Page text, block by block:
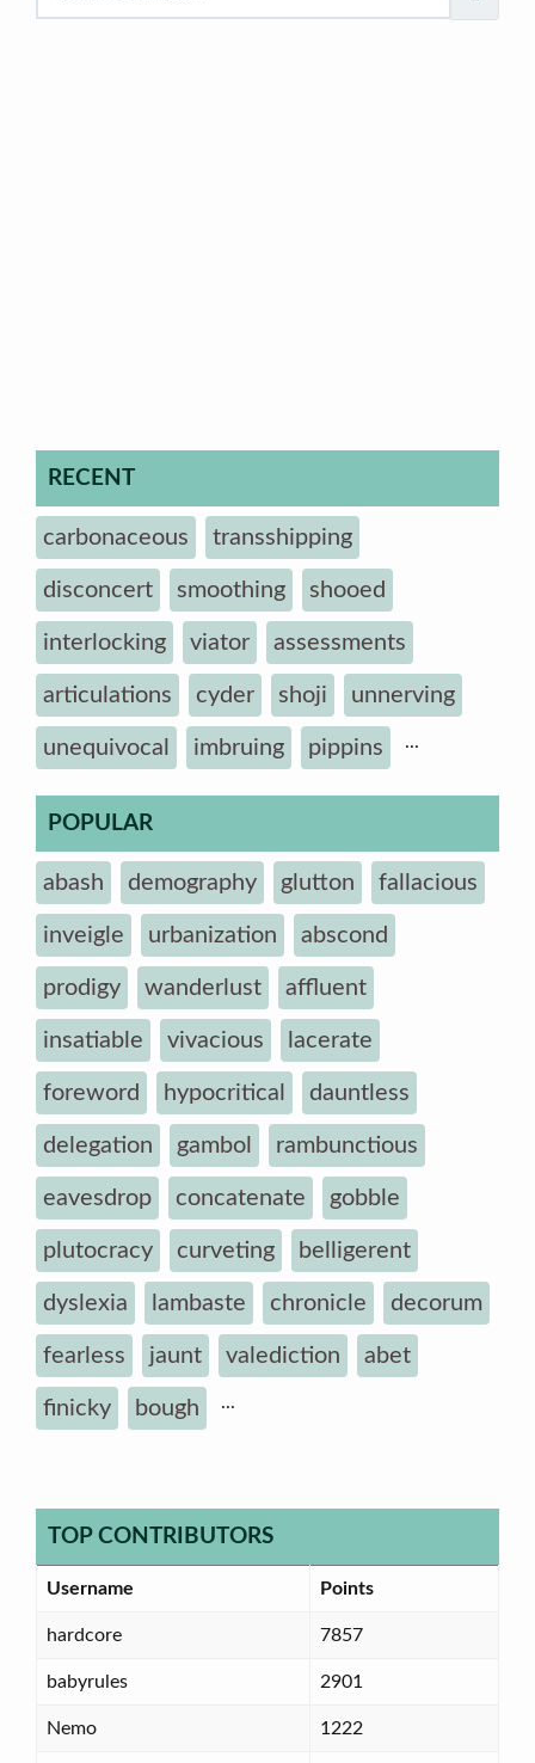
RECENT
carbonaceous transshipping
disconcert smoothing shooed
interlocking viator assessments
articulations cyder shoji unnerving
unequivocal imbruing pippins ...
POPULAR
abash demography glutton fallacious
inveigle urbanization abscond
prodigy wanderlust affluent
insatiable vivacious lacerate
foreword hypocritical dauntless
delegation gambol rambunctious
eavesdrop concatenate gobble
plutocracy curveting belligerent
dyslexia lambaste chronicle decorum
fearless jaunt valediction abet
finicky bough ...
TOP CONTRIBUTORS
Username Points
hardcore 7857
babyrules 2901
Nemo 1222